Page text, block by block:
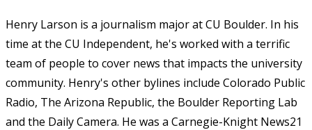
Henry Larson is a journalism major at CU Boulder. In his
time at the CU Independent, he's worked with a terrific
team of people to cover news that impacts the university
community. Henry's other bylines include Colorado Public
Radio, The Arizona Republic, the Boulder Reporting Lab
and the Daily Camera. He was a Carnegie-Knight News21